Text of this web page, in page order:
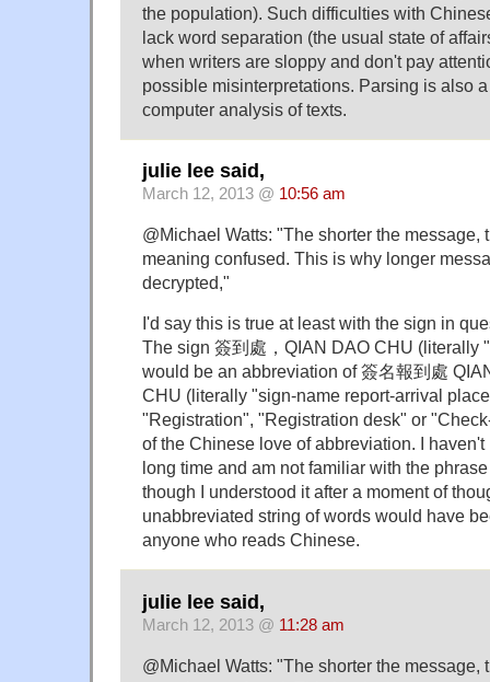
the population). Such difficulties with
lack word separation (the usual state of
when writers are sloppy and don't pay
possible misinterpretations. Parsing is also
computer analysis of texts.
julie lee said,
March 12, 2013 @ 10:56 am
@Michael Watts: "The shorter the message,
meaning confused. This is why longer
decrypted,"
I'd say this is true at least with the sign in
The sign 簽到處，QIAN DAO CHU (literally
would be an abbreviation of 簽名報到處
CHU (literally "sign-name report-arrival
"Registration", "Registration desk" or
of the Chinese love of abbreviation. I
long time and am not familiar with the
though I understood it after a moment of
unabbreviated string of words would have
anyone who reads Chinese.
julie lee said,
March 12, 2013 @ 11:28 am
@Michael Watts: "The shorter the message,